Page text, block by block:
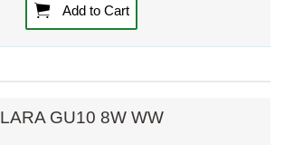
Add to Cart
LARA GU10 8W WW